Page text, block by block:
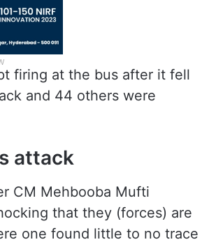
firing at the bus after it fell
and 44 others were
attack
CM Mehbooba Mufti
that they (forces) are
one found little to no trace